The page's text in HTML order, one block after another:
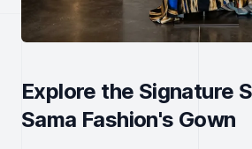
Explore the Signature
Sama Fashion's Gown